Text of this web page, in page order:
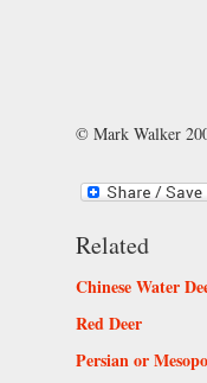
© Mark Walker
Related
Chinese Water
Red Deer
Persian or